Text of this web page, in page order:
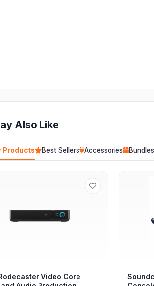
Also Like
Products Best Sellers Accessories Bundles
Video Core